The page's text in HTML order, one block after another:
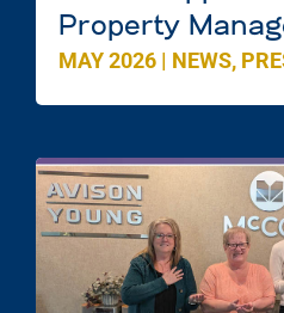
Property
Mac Mall in
Scotia
MAY 2026 | NEWS,